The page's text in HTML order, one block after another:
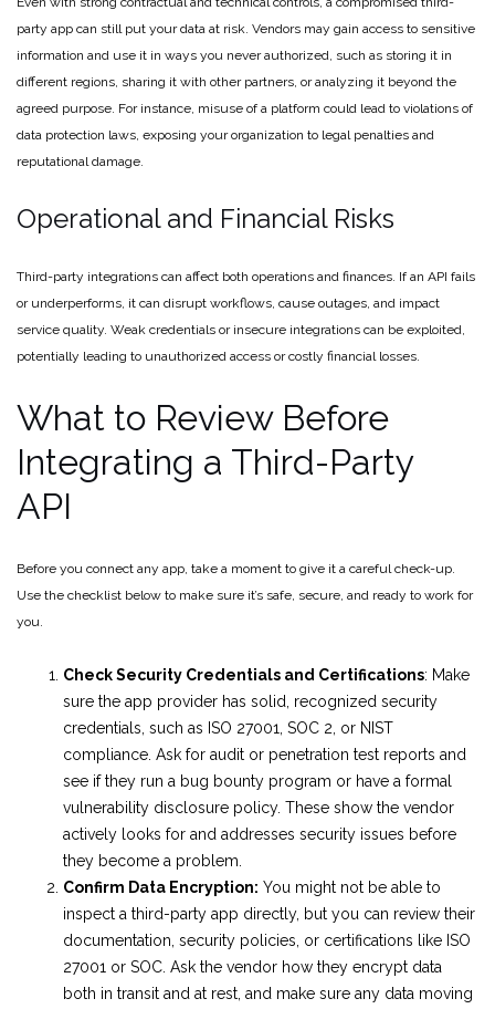
party app can still put your data at risk. Vendors may gain access to sensitive
information and use it in ways you never authorized, such as storing it in
different regions, sharing it with other partners, or analyzing it beyond the
agreed purpose. For instance, misuse of a platform could lead to violations of
data protection laws, exposing your organization to legal penalties and
reputational damage.
Operational and Financial Risks
Third-party integrations can affect both operations and finances. If an API fails
or underperforms, it can disrupt workflows, cause outages, and impact
service quality. Weak credentials or insecure integrations can be exploited,
potentially leading to unauthorized access or costly financial losses.
What to Review Before
Integrating a Third-Party
API
Before you connect any app, take a moment to give it a careful check-up.
Use the checklist below to make sure it’s safe, secure, and ready to work for
you.
Check Security Credentials and Certifications: Make
sure the app provider has solid, recognized security
credentials, such as ISO 27001, SOC 2, or NIST
compliance. Ask for audit or penetration test reports and
see if they run a bug bounty program or have a formal
vulnerability disclosure policy. These show the vendor
actively looks for and addresses security issues before
they become a problem.
Confirm Data Encryption: You might not be able to
inspect a third-party app directly, but you can review their
documentation, security policies, or certifications like ISO
27001 or SOC. Ask the vendor how they encrypt data
both in transit and at rest, and make sure any data moving